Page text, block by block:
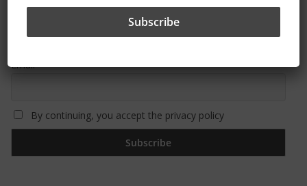
Email
By continuing, you accept the privacy policy